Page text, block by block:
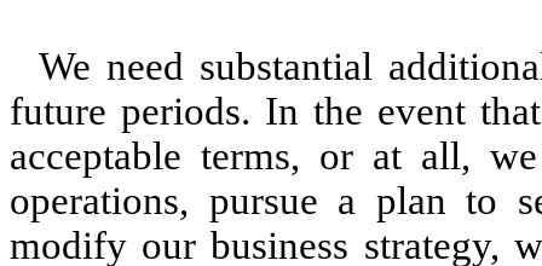
We need substantial
future periods. In the event
acceptable terms, or at all,
operations, pursue a plan to
modify our business strategy,